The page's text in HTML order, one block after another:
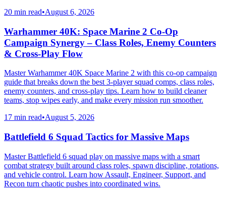
20 min read•August 6, 2026
Warhammer 40K: Space Marine 2 Co-Op
Campaign Synergy – Class Roles, Enemy Counters
& Cross-Play Flow
Master Warhammer 40K Space Marine 2 with this co-op campaign
guide that breaks down the best 3-player squad comps, class roles,
enemy counters, and cross-play tips. Learn how to build cleaner
teams, stop wipes early, and make every mission run smoother.
17 min read•August 5, 2026
Battlefield 6 Squad Tactics for Massive Maps
Master Battlefield 6 squad play on massive maps with a smart
combat strategy built around class roles, spawn discipline, rotations,
and vehicle control. Learn how Assault, Engineer, Support, and
Recon turn chaotic pushes into coordinated wins.